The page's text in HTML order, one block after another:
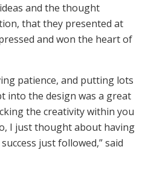
and the thought
that they presented at
and won the heart of
patience, and putting lots
into the design was a great
the creativity within you
I just thought about having
just followed,” said